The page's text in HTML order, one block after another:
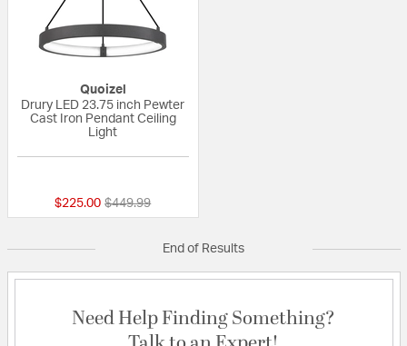
Quoizel
Drury LED 23.75 inch Pewter
Cast Iron Pendant Ceiling
Light
$225.00 Price reduced from
$449.99to
End of Results
Need Help Finding Something?